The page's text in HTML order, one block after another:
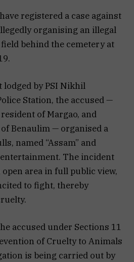
registered a case against
organising an illegal
behind the cemetery at
by PSI Nikhil
Station, the accused —
of Margao, and
Benaulim — organised a
named “Assam” and
The incident
area in full public view,
to fight, thereby
accused under Sections 11
of Cruelty to Animals
is being carried out by